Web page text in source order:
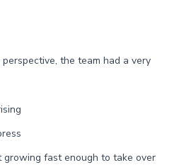
the team had a very
fast enough to take over